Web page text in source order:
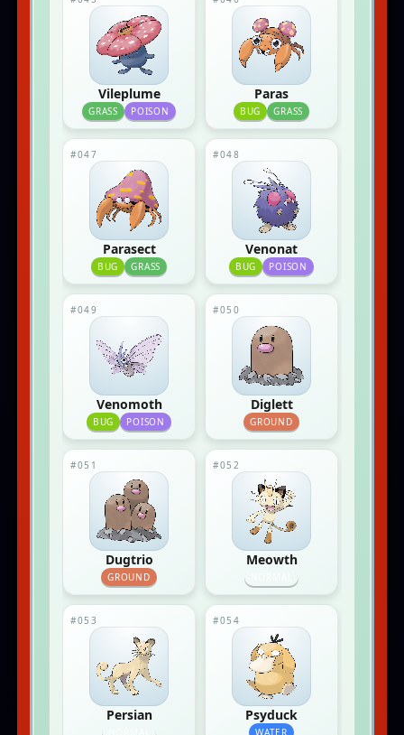
Vileplume
GRASS POISON
Paras
BUG GRASS
#047
Parasect
BUG GRASS
#048
Venonat
BUG POISON
#049
Venomoth
BUG POISON
#050
Diglett
GROUND
#051
Dugtrio
GROUND
#052
Meowth
#053
Persian
#054
Psyduck
WATER